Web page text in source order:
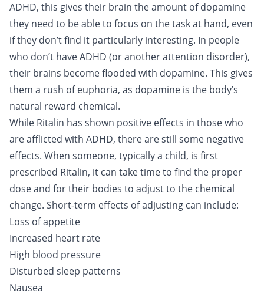
ADHD, this gives their brain the amount of dopamine
they need to be able to focus on the task at hand, even
if they don’t find it particularly interesting. In people
who don’t have ADHD (or another attention disorder),
their brains become flooded with dopamine. This gives
them a rush of euphoria, as dopamine is the body’s
natural reward chemical.
While Ritalin has shown positive effects in those who
are afflicted with ADHD, there are still some negative
effects. When someone, typically a child, is first
prescribed Ritalin, it can take time to find the proper
dose and for their bodies to adjust to the chemical
change. Short-term effects of adjusting can include:
Loss of appetite
Increased heart rate
High blood pressure
Disturbed sleep patterns
Nausea